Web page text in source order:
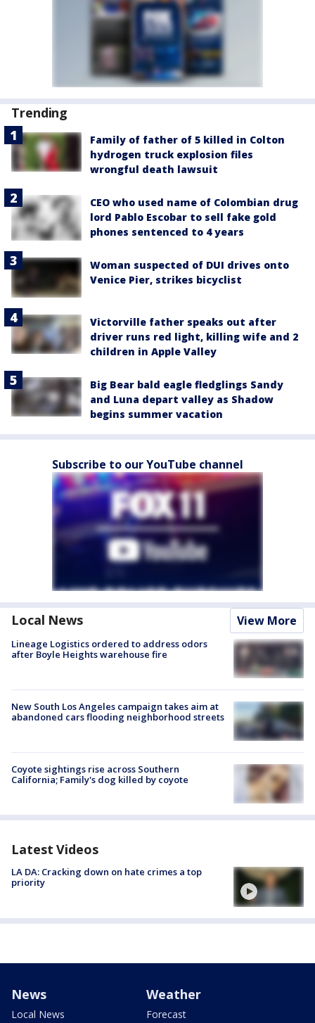
Trending
Family of father of 5 killed in Colton
hydrogen truck explosion files
wrongful death lawsuit
CEO who used name of Colombian drug
lord Pablo Escobar to sell fake gold
phones sentenced to 4 years
Woman suspected of DUI drives onto
Venice Pier, strikes bicyclist
Victorville father speaks out after
driver runs red light, killing wife and 2
children in Apple Valley
Big Bear bald eagle fledglings Sandy
and Luna depart valley as Shadow
begins summer vacation
Subscribe to our YouTube channel
Local News View More
Lineage Logistics ordered to address odors
after Boyle Heights warehouse fire
New South Los Angeles campaign takes aim at
abandoned cars flooding neighborhood streets
Coyote sightings rise across Southern
California; Family's dog killed by coyote
Latest Videos
LA DA: Cracking down on hate crimes a top
priority
News
Local News
Weather
Forecast